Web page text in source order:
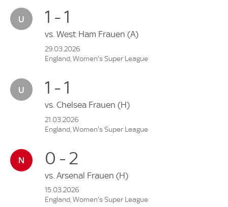
1 - 1
vs. West Ham Frauen (A)
29.03.2026
England, Women's Super League
1 - 1
vs. Chelsea Frauen (H)
21.03.2026
England, Women's Super League
0 - 2
vs. Arsenal Frauen (H)
15.03.2026
England, Women's Super League